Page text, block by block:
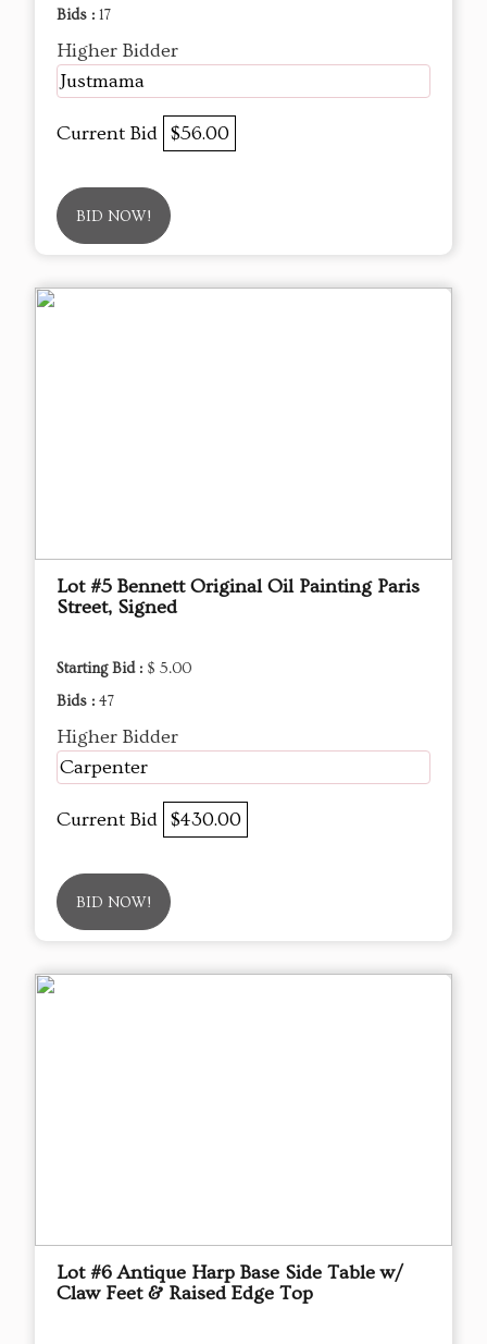
Bids : 17
Higher Bidder
Justmama
Current Bid $56.00
BID NOW!
Lot #5 Bennett Original Oil Painting Paris
Street, Signed
Starting Bid : $ 5.00
Bids : 47
Higher Bidder
Carpenter
Current Bid $430.00
BID NOW!
Lot #6 Antique Harp Base Side Table w/
Claw Feet & Raised Edge Top